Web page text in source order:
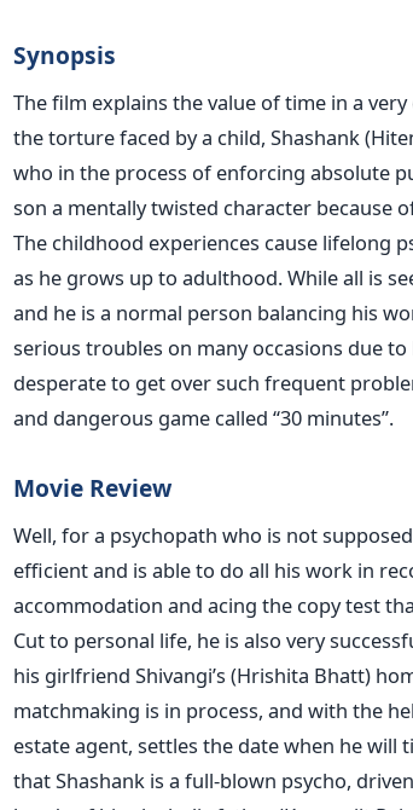
Synopsis
The film explains the value of time in a
the torture faced by a child, Shashank
who in the process of enforcing absolute
son a mentally twisted character because
The childhood experiences cause lifelong
as he grows up to adulthood. While all is
and he is a normal person balancing his
serious troubles on many occasions due
desperate to get over such frequent
and dangerous game called “30 minutes”.
Movie Review
Well, for a psychopath who is not
efficient and is able to do all his work in
accommodation and acing the copy test
Cut to personal life, he is also very
his girlfriend Shivangi’s (Hrishita Bhatt)
matchmaking is in process, and with the
estate agent, settles the date when he will
that Shashank is a full-blown psycho,